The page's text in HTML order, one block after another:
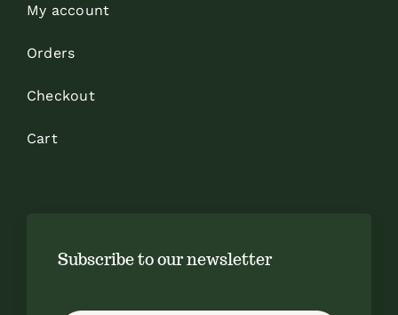
My account
Orders
Checkout
Cart
Subscribe to our newsletter